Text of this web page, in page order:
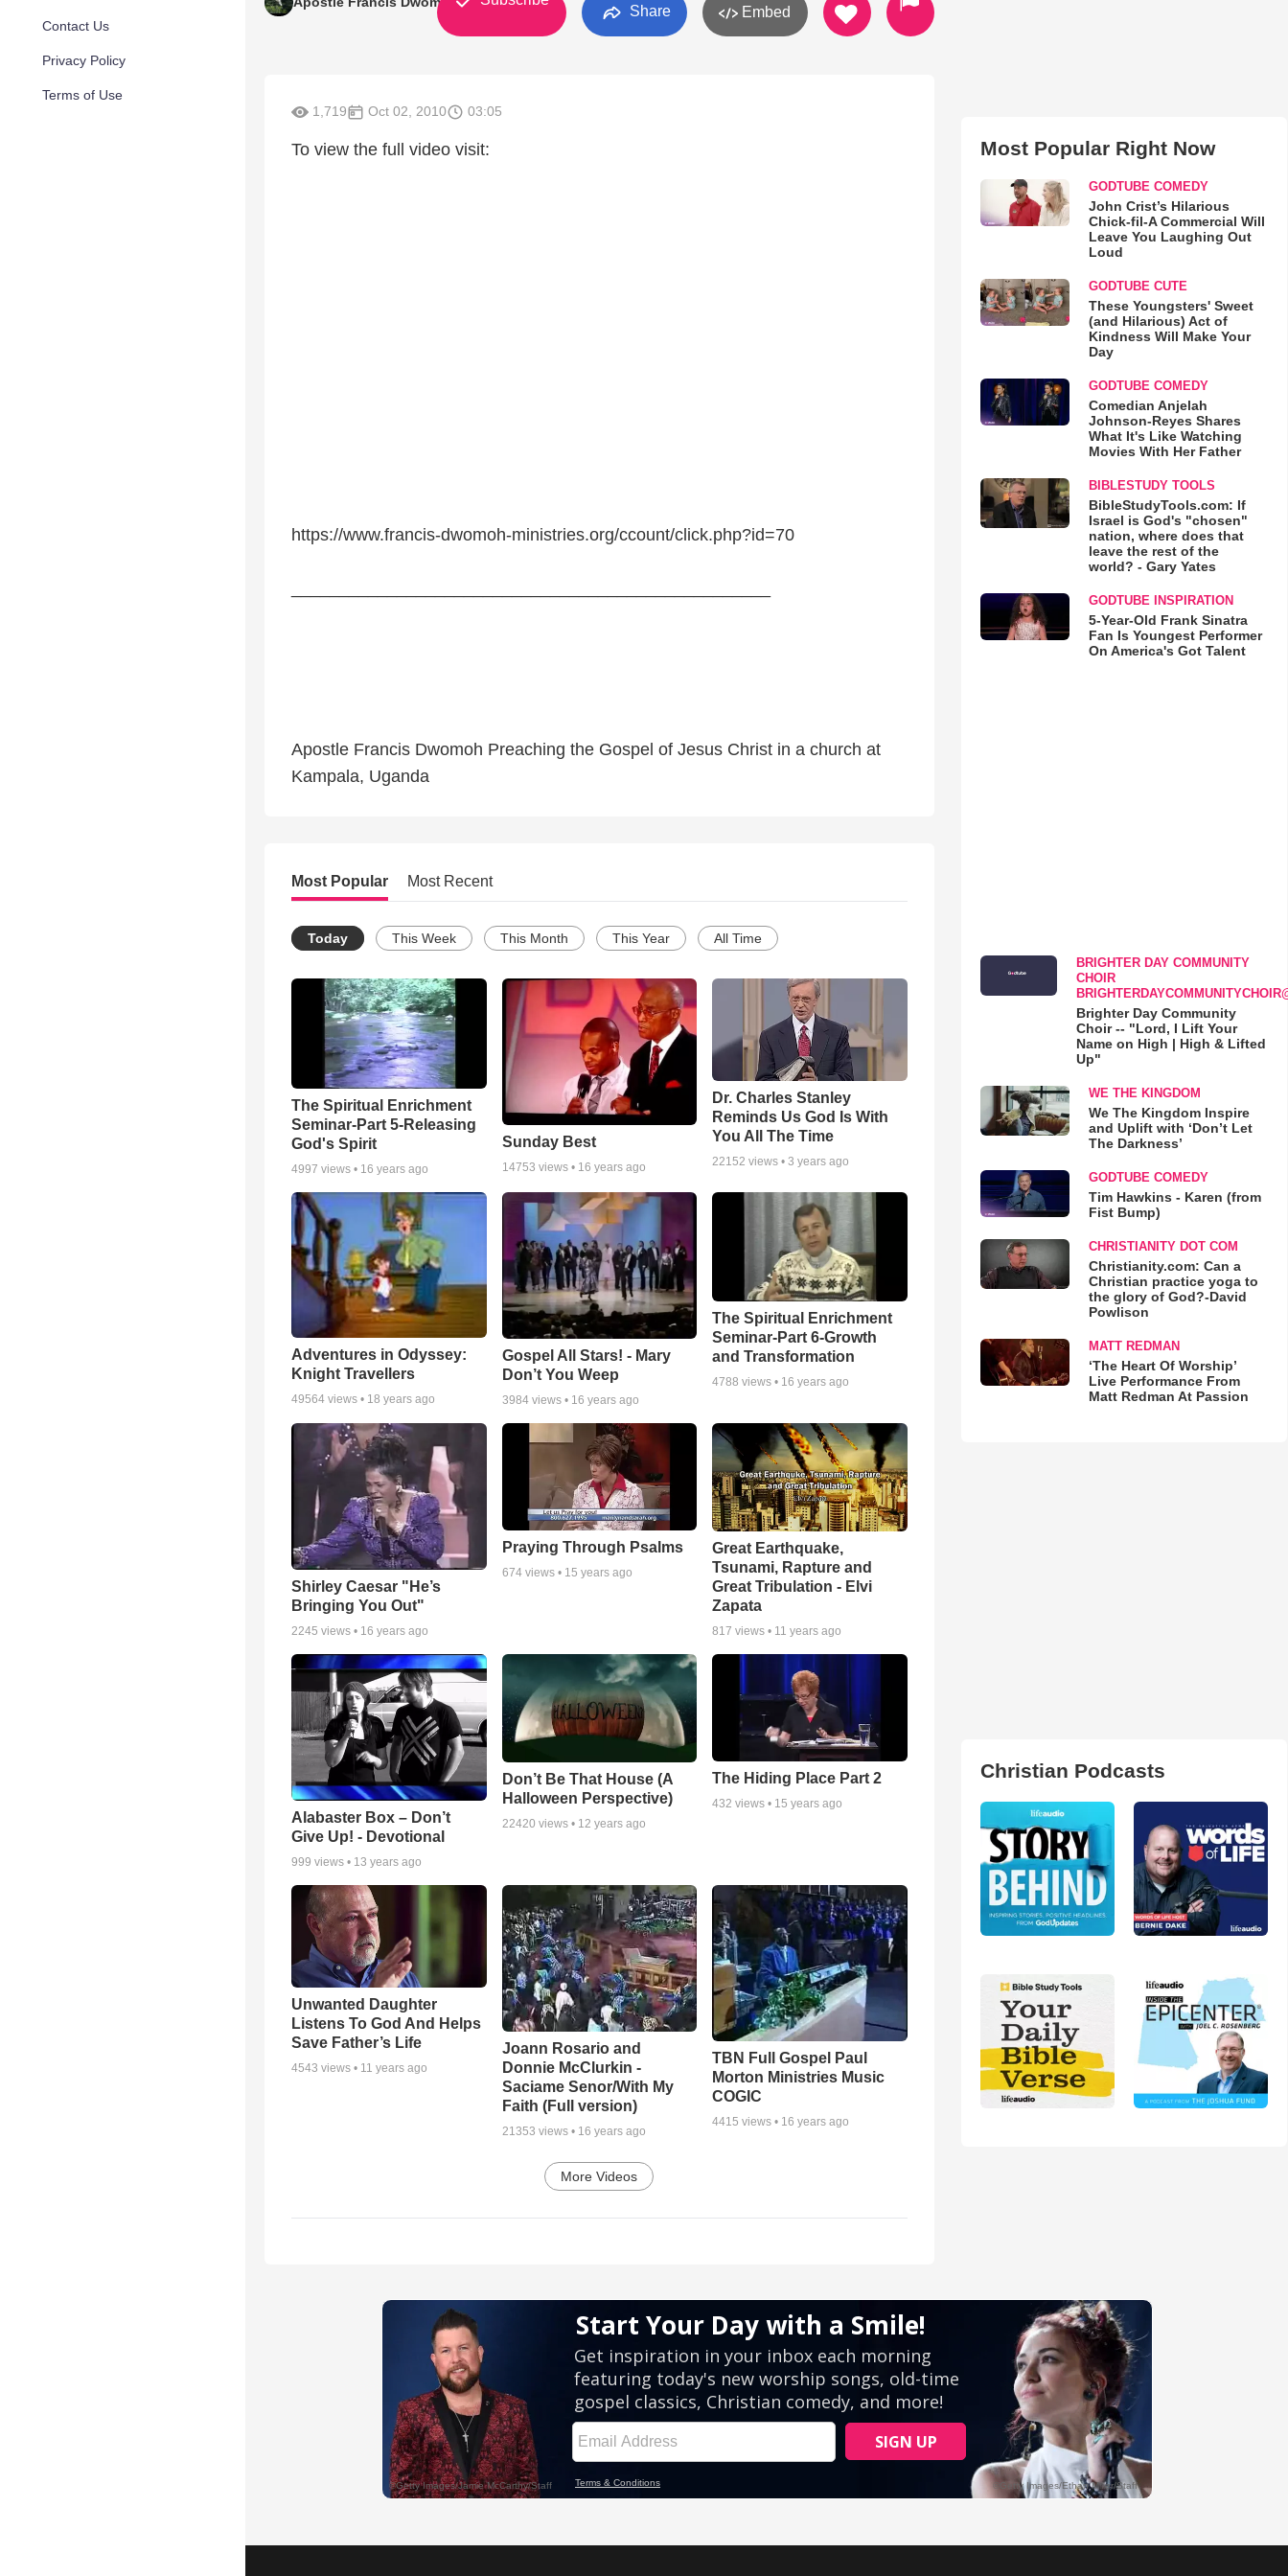
Contact Us
Privacy Policy
Terms of Use
Share Embed
1,719 Oct 02, 2010 03:05
To view the full video visit:
https://www.francis-dwomoh-ministries.org/ccount/click.php?id=70
Apostle Francis Dwomoh Preaching the Gospel of Jesus Christ in a church at
Kampala, Uganda
Most Popular Most Recent
Today This Week This Month This Year All Time
The Spiritual Enrichment
Seminar-Part 5-Releasing
God's Spirit
4997 views • 16 years ago
Sunday Best
14753 views • 16 years ago
Dr. Charles Stanley
Reminds Us God Is With
You All The Time
22152 views •3 years ago
Adventures in Odyssey:
Knight Travellers
49564 views • 18 years ago
Gospel All Stars! - Mary
Don’t You Weep
3984views • 16 years ago
The Spiritual Enrichment
Seminar-Part 6-Growth
and Transformation
4788 views • 16 years ago
Shirley Caesar "He’s
Bringing You Out"
2245 views • 16 years ago
Praying Through Psalms
674views • 15 years ago
Great Earthquake,
Tsunami, Rapture and
Great Tribulation - Elvi
Zapata
817 views • 11 years ago
Alabaster Box – Don’t
Give Up! - Devotional
999 views • 13 years ago
Don’t Be That House (A
Halloween Perspective)
22420 views • 12 years ago
The Hiding Place Part 2
432 views • 15 years ago
Unwanted Daughter
Listens To God And Helps
Save Father’s Life
4543 views • 11 years ago
Joann Rosario and
Donnie McClurkin -
Saciame Senor/With My
Faith (Full version)
21353 views • 16 years ago
TBN Full Gospel Paul
Morton Ministries Music
COGIC
4415 views • 16 years ago
More Videos
Most Popular Right Now
GODTUBE COMEDY
John Crist’s Hilarious
Chick-fil-A Commercial Will
Leave You Laughing Out
Loud
GODTUBE CUTE
These Youngsters' Sweet
(and Hilarious) Act of
Kindness Will Make Your
Day
GODTUBE COMEDY
Comedian Anjelah
Johnson-Reyes Shares
What It's Like Watching
Movies With Her Father
BIBLESTUDY TOOLS
BibleStudyTools.com: If
Israel is God's "chosen"
nation, where does that
leave the rest of the
world? - Gary Yates
GODTUBE INSPIRATION
5-Year-Old Frank Sinatra
Fan Is Youngest Performer
On America's Got Talent
BRIGHTER DAY COMMUNITY
CHOIR
Brighter Day Community
Choir -- "Lord, I Lift Your
Name on High | High & Lifted
Up"
WE THE KINGDOM
We The Kingdom Inspire
and Uplift with ‘Don’t Let
The Darkness’
GODTUBE COMEDY
Tim Hawkins - Karen (from
Fist Bump)
CHRISTIANITY DOT COM
Christianity.com: Can a
Christian practice yoga to
the glory of God?-David
Powlison
MATT REDMAN
‘The Heart Of Worship’
Live Performance From
Matt Redman At Passion
Christian Podcasts